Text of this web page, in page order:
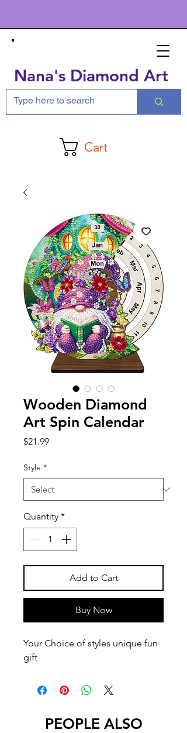
Nana's Diamond Art
Cart
Wooden Diamond
Art Spin Calendar
$21.99Price
Style *
Quantity *
Add to Cart
Buy Now
Your Choice of styles unique fun
gift
PEOPLE ALSO